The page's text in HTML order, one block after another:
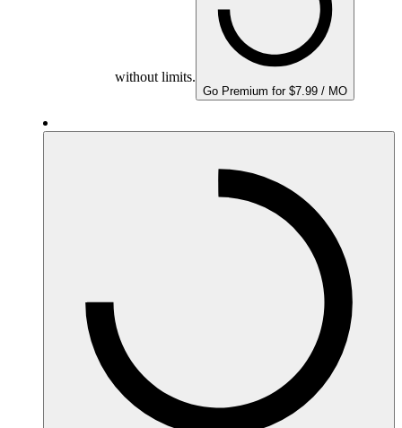
without limits.
Go Premium for $7.99 / MO